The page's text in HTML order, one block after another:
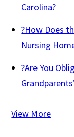
Carolina?
?How Does
Nursing
?Are You
View More